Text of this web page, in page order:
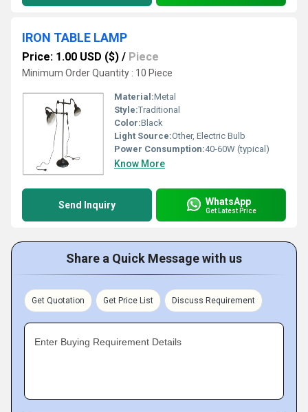
IRON TABLE LAMP
Price: 1.00 USD ($) / Piece
Minimum Order Quantity : 10 Piece
Material:Metal
Style:Traditional
Color:Black
Light Source:Other, Electric Bulb
Power Consumption:40-60W (typical)
Know More
Send Inquiry WhatsApp
Get Latest Price
Share a Quick Message with us
Get Quotation Get Price List Discuss Requirement
Enter Buying Requirement Details